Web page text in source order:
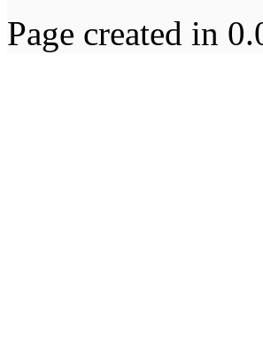
Page created in